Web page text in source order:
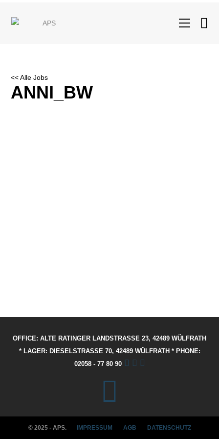
<< Alle Jobs
ANNI_BW
OFFICE: ALTE RATINGER LANDSTRASSE 23, 42489 WÜLFRATH
* LAGER: DIESELSTRASSE 70, 42489 WÜLFRATH * PHONE: 02
058 - 77 80 90
© 2025 - APS. IMPRESSUM AGB DATENSCHUTZ